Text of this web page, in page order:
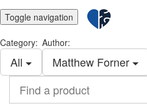
Toggle navigation
Category:
All
Author:
Matthew Forner
product